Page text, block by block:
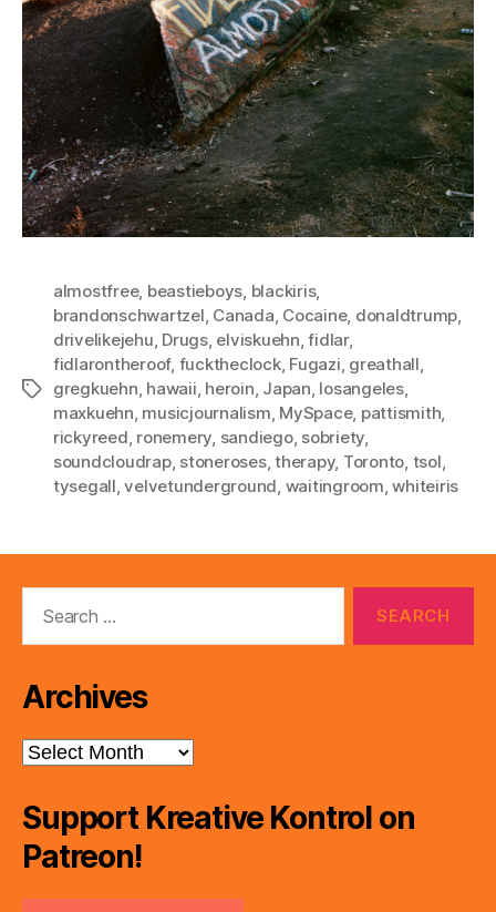
Tags
almostfree, beastieboys blackiris,
brandonschwartzel Canada Cocaine, donaldtrump
drivelikejehu Drugs, elviskuehn ,fidlar,
fidlarontheroof, fucktheclock, Fugazi greathall
gregkuehn hawaii heroin Japan losangeles,
maxkuehn musicjournalism MySpace, pattismith
rickyreed ronemery sandiego, sobriety
soundcloudrap, stoneroses,therapy, Toronto tsol
tysegall ,velvetunderground waitingroom ,whiteiris
Archives
Archives
Support Kreative Kontrol on
Patreon!